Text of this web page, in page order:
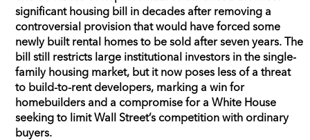
significant housing bill in decades after removing a
controversial provision that would have forced some
newly built rental homes to be sold after seven years. The
bill still restricts large institutional investors in the single-
family housing market, but it now poses less of a threat
to build-to-rent developers, marking a win for
homebuilders and a compromise for a White House
seeking to limit Wall Street’s competition with ordinary
buyers.